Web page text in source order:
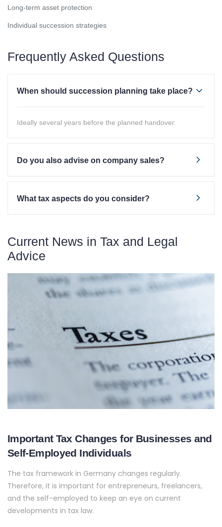
Long-term asset protection
Individual succession strategies
Frequently Asked Questions
When should succession planning take place?
Ideally several years before the planned handover.
Do you also advise on company sales?
What tax aspects do you consider?
Current News in Tax and Legal
Advice
Important Tax Changes for Businesses and
Self-Employed Individuals
The tax framework in Germany changes regularly.
Therefore, it is important for entrepreneurs, freelancers,
and the self-employed to keep an eye on current
developments in tax law.